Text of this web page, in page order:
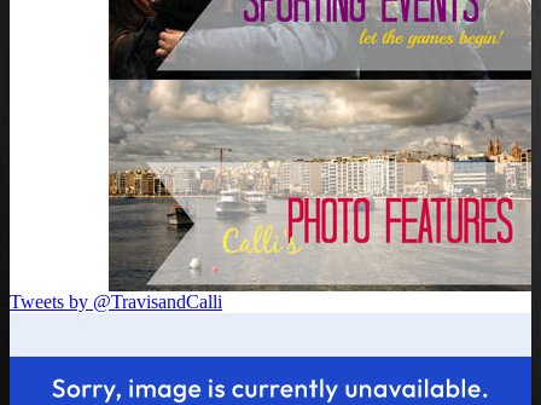
Tweets by @TravisandCalli